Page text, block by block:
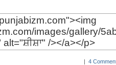
| 4